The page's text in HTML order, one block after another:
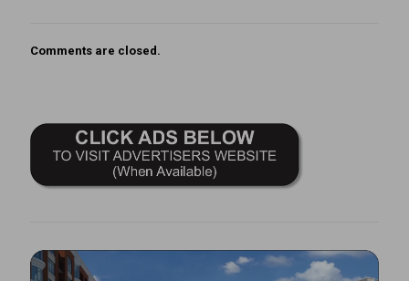
Comments are closed.